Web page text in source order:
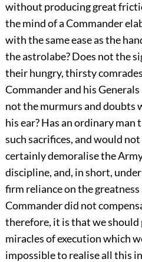
without producing great
the mind of a Commander
with the same ease as the
the astrolabe? Does not the
their hungry, thirsty
Commander and his
not the murmurs and doubts
his ear? Has an ordinary man
such sacrifices, and would
certainly demoralise the
discipline, and, in short,
firm reliance on the
Commander did not
therefore, it is that we should
miracles of execution which
impossible to realise all this